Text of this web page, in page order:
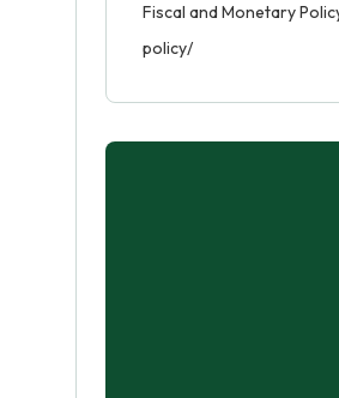
Fiscal and Monetary
policy/